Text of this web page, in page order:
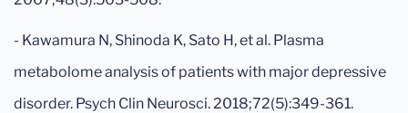
- Kawamura N, Shinoda K, Sato H, et al. Plasma
metabolome analysis of patients with major depressive
disorder. Psych Clin Neurosci. 2018;72(5):349-361.